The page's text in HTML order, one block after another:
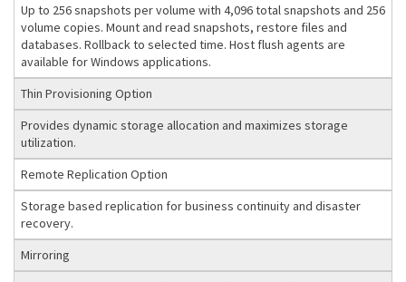
Up to 256 snapshots per volume with 4,096 total snapshots and 256
volume copies. Mount and read snapshots, restore files and
databases. Rollback to selected time. Host flush agents are
available for Windows applications.
Thin Provisioning Option
Provides dynamic storage allocation and maximizes storage
utilization.
Remote Replication Option
Storage based replication for business continuity and disaster
recovery.
Mirroring